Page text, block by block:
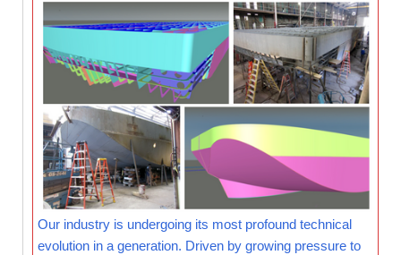
Our industry is undergoing its most profound technical
evolution in a generation. Driven by growing pressure to